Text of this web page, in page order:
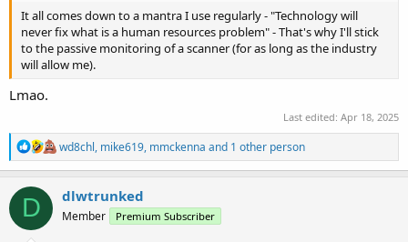
It all comes down to a mantra I use regularly - "Technology will
never fix what is a human resources problem" - That's why I'll stick
to the passive monitoring of a scanner (for as long as the industry
will allow me).
Lmao.
Last edited: Apr 18, 2025
R
e
a
wd8chl, mike619, mmckenna and 1 other person
D dlwtrunked
Member Premium Subscriber